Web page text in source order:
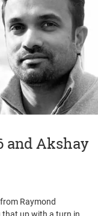
and Akshay
Raymond